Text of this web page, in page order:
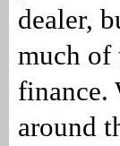
dealer,
much of
finance.
around